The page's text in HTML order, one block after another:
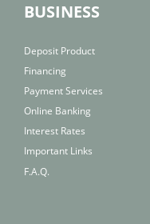
BUSINESS
Deposit Product
Financing
Payment Services
Online Banking
Interest Rates
Important Links
F.A.Q.